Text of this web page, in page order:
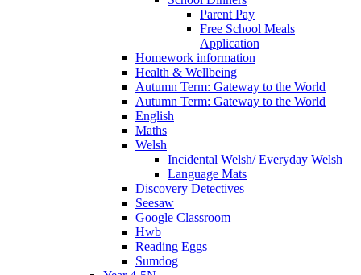
Parent Pay
Free School Meals
Application
Homework information
Health & Wellbeing
Autumn Term: Gateway to the World
Autumn Term: Gateway to the World
English
Maths
Welsh
Incidental Welsh/ Everyday Welsh
Language Mats
Discovery Detectives
Seesaw
Google Classroom
Hwb
Reading Eggs
Sumdog